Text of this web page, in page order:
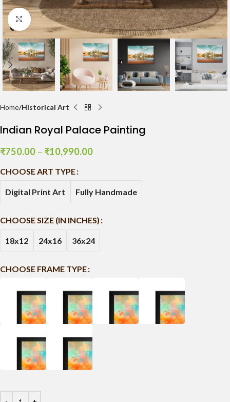
Click to enlarge
Home Historical Art
Indian Royal Palace Painting
₹750.00 – ₹10,990.00
CHOOSE ART TYPE
Digital Print Art Fully Handmade
CHOOSE SIZE (IN INCHES)
18x12 24x16 36x24
CHOOSE FRAME TYPE